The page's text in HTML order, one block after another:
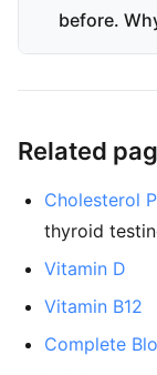
before.
Related
Cholesterol
thyroid
Vitamin D
Vitamin B12
Complete